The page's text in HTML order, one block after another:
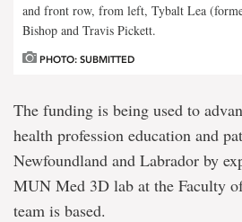
and front row, from left, Tybalt Lea
Bishop and Travis Pickett.
PHOTO: SUBMITTED
The funding is being used to
health profession education and
Newfoundland and Labrador by
MUN Med 3D lab at the Faculty
team is based.